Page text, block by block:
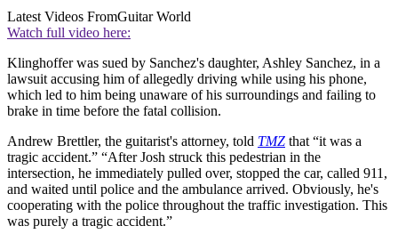
Latest Videos FromGuitar World
Watch full video here:
Klinghoffer was sued by Sanchez's daughter, Ashley Sanchez, in a
lawsuit accusing him of allegedly driving while using his phone,
which led to him being unaware of his surroundings and failing to
brake in time before the fatal collision.
Andrew Brettler, the guitarist's attorney, told TMZ that “it was a
tragic accident.” “After Josh struck this pedestrian in the
intersection, he immediately pulled over, stopped the car, called 911,
and waited until police and the ambulance arrived. Obviously, he's
cooperating with the police throughout the traffic investigation. This
was purely a tragic accident.”